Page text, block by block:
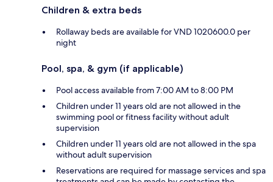
Children & extra beds
Rollaway beds are available for VND 1020600.0 per
night
Pool, spa, & gym (if applicable)
Pool access available from 7:00 AM to 8:00 PM
Children under 11 years old are not allowed in the
swimming pool or fitness facility without adult
supervision
Children under 11 years old are not allowed in the spa
without adult supervision
Reservations are required for massage services and spa